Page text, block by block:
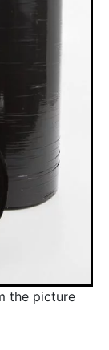
the picture